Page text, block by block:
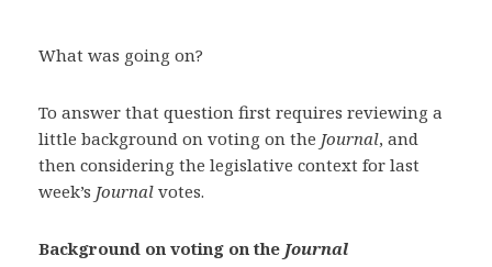
What was going on?
To answer that question first requires reviewing a
little background on voting on the Journal, and
then considering the legislative context for last
week’s Journal votes.
Background on voting on the Journal